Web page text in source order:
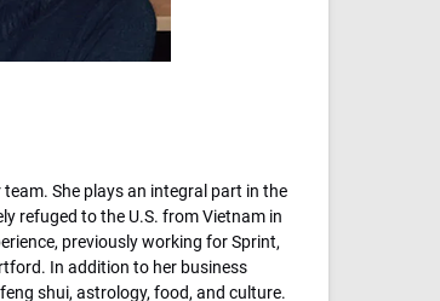
She plays an integral part in the
refuged to the U.S. from Vietnam in
previously working for Sprint,
In addition to her business
shui, astrology, food, and culture.